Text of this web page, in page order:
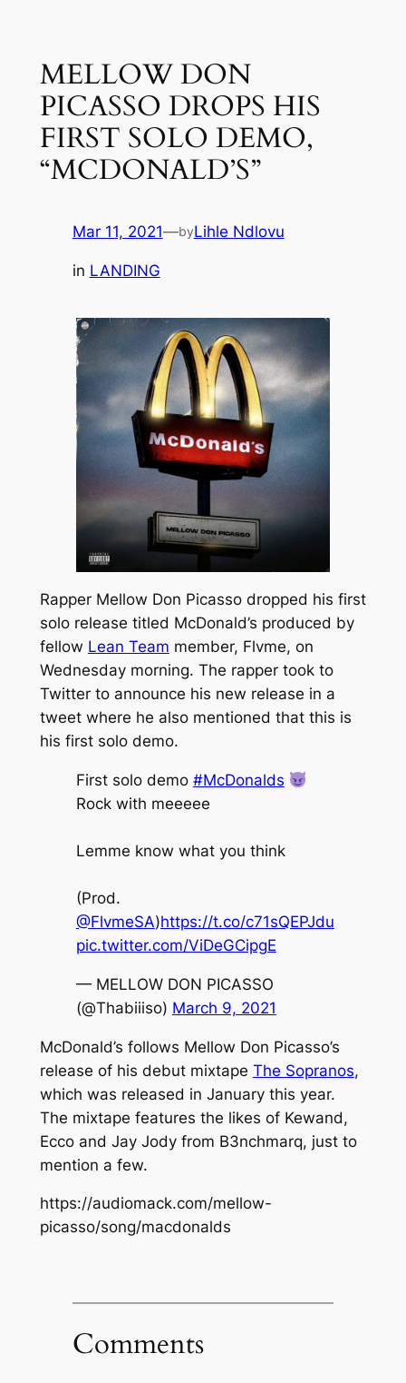
contentMELLOW DON
PICASSO DROPS HIS
FIRST SOLO DEMO,
“MCDONALD’S”
Mar 11, 2021—byLihle Ndlovu
in LANDING
Rapper Mellow Don Picasso dropped his first
solo release titled McDonald’s produced by
fellow Lean Team member, Flvme, on
Wednesday morning. The rapper took to
Twitter to announce his new release in a
tweet where he also mentioned that this is
his first solo demo.
First solo demo #McDonalds
Rock with meeeee
Lemme know what you think
(Prod.
@FlvmeSA)https://t.co/c71sQEPJdu
pic.twitter.com/ViDeGCipgE
— MELLOW DON PICASSO
(@Thabiiiso) March 9, 2021
McDonald’s follows Mellow Don Picasso’s
release of his debut mixtape The Sopranos,
which was released in January this year.
The mixtape features the likes of Kewand,
Ecco and Jay Jody from B3nchmarq, just to
mention a few.
https://audiomack.com/mellow-
picasso/song/macdonalds
Comments